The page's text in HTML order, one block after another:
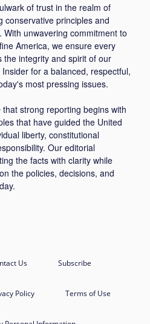
of trust in the realm of
conservative principles and
unwavering commitment to
America, we ensure every
integrity and spirit of our
for a balanced, respectful,
most pressing issues.
that strong reporting begins with
that have guided the United
liberty, constitutional
Our editorial
the facts with clarity while
the policies, decisions, and
Us Subscribe
Policy Terms of Use